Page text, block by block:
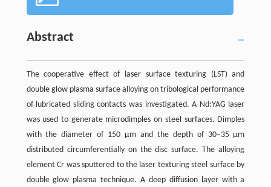
Abstract
The cooperative effect of laser surface texturing (LST) and
double glow plasma surface alloying on tribological performance
of lubricated sliding contacts was investigated. A Nd:YAG laser
was used to generate microdimples on steel surfaces. Dimples
with the diameter of 150 μm and the depth of 30–35 μm
distributed circumferentially on the disc surface. The alloying
element Cr was sputtered to the laser texturing steel surface by
double glow plasma technique. A deep diffusion layer with a